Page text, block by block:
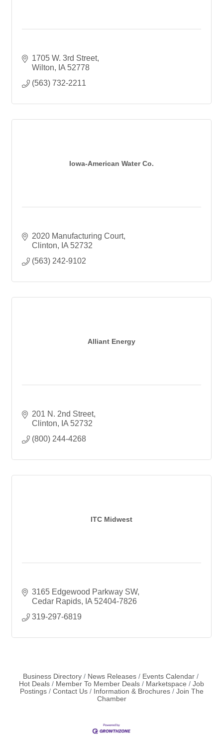
1705 W. 3rd Street
Wilton
IA 52778
(563) 732-2211
Iowa-American Water Co.
2020 Manufacturing Court
Clinton
IA 52732
(563) 242-9102
Alliant Energy
201 N. 2nd Street
Clinton
IA 52732
(800) 244-4268
ITC Midwest
3165 Edgewood Parkway SW
Cedar Rapids
IA 52404-7826
319-297-6819
Business Directory News Releases
Events Calendar
Hot Deals
Member To Member Deals Marketspace
Job
Postings
Contact Us Information & Brochures
Join The
Chamber